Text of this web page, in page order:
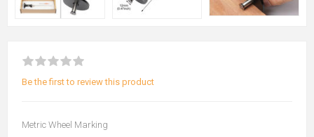
Be the first to review this product
Metric Wheel Marking